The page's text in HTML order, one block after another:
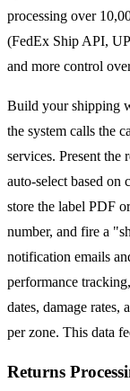
processing over
(FedEx Ship API,
and more control
Build your shipping
the system calls the
services. Present the
auto-select based on
store the label PDF
number, and fire a
notification emails
performance
dates, damage rates,
per zone. This data
Returns